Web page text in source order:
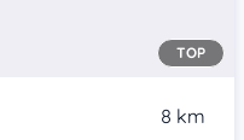
TOP
8 km